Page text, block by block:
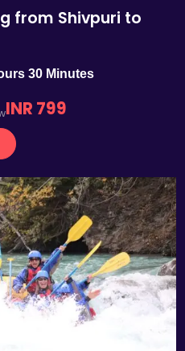
from Shivpuri to
30 Minutes
INR 799